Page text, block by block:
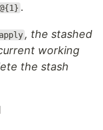
.
, the stashed
working
the stash